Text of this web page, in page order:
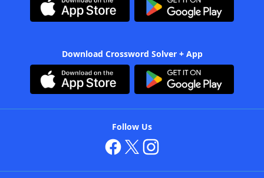
Download Crossword Solver + App
Follow Us